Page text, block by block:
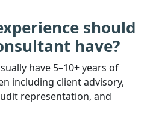
should
have?
have 5–10+ years of
including client advisory,
representation, and